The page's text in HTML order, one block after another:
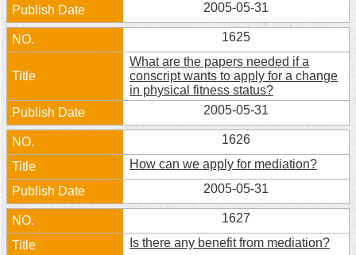
Declaration
regarding
Open
Access
Government
Online
Privacy
&
Security
Policy
2005-05-31
1625
What are the papers needed if a
conscript wants to apply for a change
in physical fitness status?
2005-05-31
1626
How can we apply for mediation?
2005-05-31
1627
Is there any benefit from mediation?